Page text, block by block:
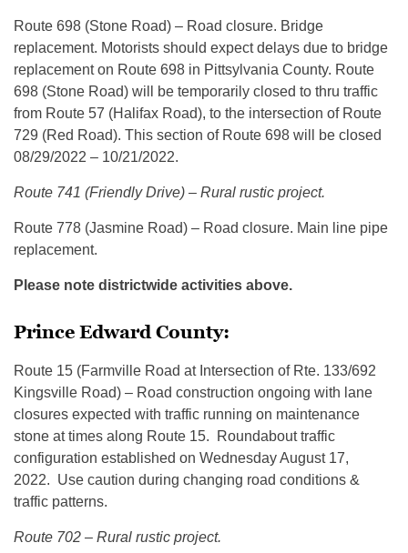
Route 698 (Stone Road) – Road closure. Bridge
replacement. Motorists should expect delays due to bridge
replacement on Route 698 in Pittsylvania County. Route
698 (Stone Road) will be temporarily closed to thru traffic
from Route 57 (Halifax Road), to the intersection of Route
729 (Red Road). This section of Route 698 will be closed
08/29/2022 – 10/21/2022.
Route 741 (Friendly Drive) – Rural rustic project.
Route 778 (Jasmine Road) – Road closure. Main line pipe
replacement.
Please note districtwide activities above.
Prince Edward County:
Route 15 (Farmville Road at Intersection of Rte. 133/692
Kingsville Road) – Road construction ongoing with lane
closures expected with traffic running on maintenance
stone at times along Route 15. Roundabout traffic
configuration established on Wednesday August 17,
2022. Use caution during changing road conditions &
traffic patterns.
Route 702 – Rural rustic project.